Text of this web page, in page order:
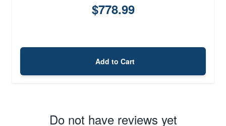
$778.99
Add to Cart
Do not have reviews yet